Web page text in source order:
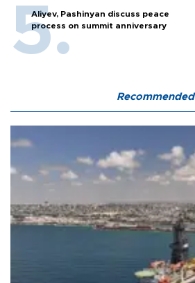
Aliyev, Pashinyan discuss peace
process on summit anniversary
Recommended